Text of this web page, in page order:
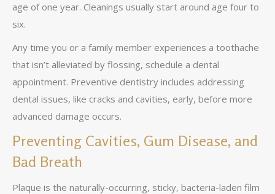
age of one year. Cleanings usually start around age four to
six.
Any time you or a family member experiences a toothache
that isn’t alleviated by flossing, schedule a dental
appointment. Preventive dentistry includes addressing
dental issues, like cracks and cavities, early, before more
advanced damage occurs.
Preventing Cavities, Gum Disease, and
Bad Breath
Plaque is the naturally-occurring, sticky, bacteria-laden film